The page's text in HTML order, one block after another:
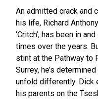
An admitted crack and
his life, Richard
‘Critch’, has been in
times over the years.
stint at the Pathway to
Surrey, he’s
unfold differently. Dick
his parents on the